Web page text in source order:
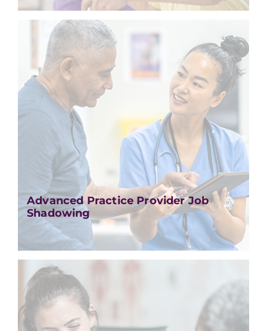
Advanced Practice Provider Job
Shadowing